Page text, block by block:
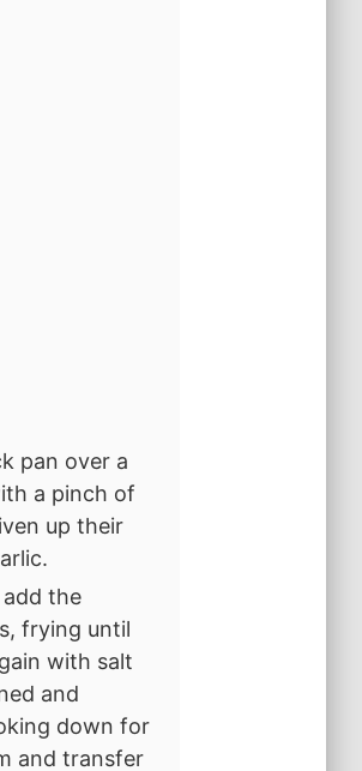
pan over a
a pinch of
up their
the
frying until
with salt
and
down for
and transfer